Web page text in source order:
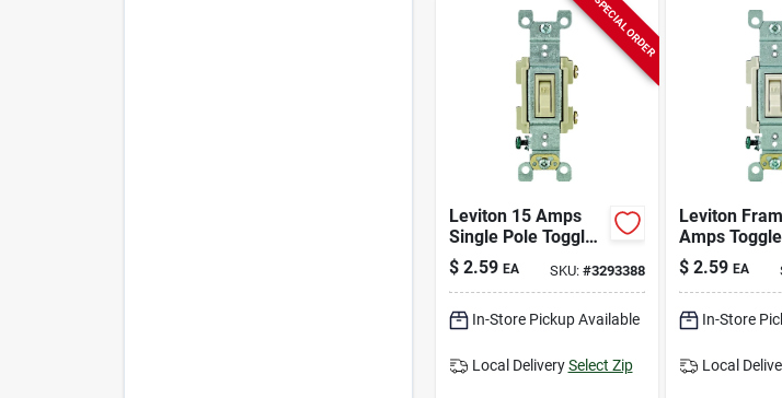
SPECIAL ORDER
Leviton 15 Amps
Single Pole Toggle
Ac Quiet Switch
Ivory 1 Pk
$ 2.59 EA SKU: #3293388
In-Store Pickup Available
Local Delivery Select Zip
Leviton
Amps Toggle
Switch Light
Almond 1 Pk
$ 2.59 EA
In-Store
Local